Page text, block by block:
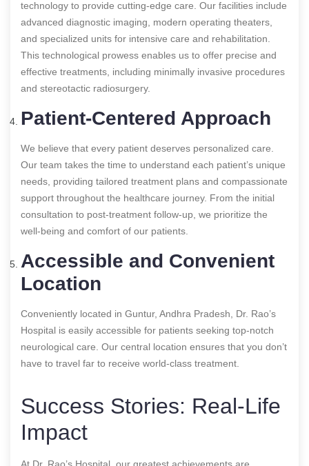
technology to provide cutting-edge care. Our facilities include
advanced diagnostic imaging, modern operating theaters,
and specialized units for intensive care and rehabilitation.
This technological prowess enables us to offer precise and
effective treatments, including minimally invasive procedures
and stereotactic radiosurgery.
Patient-Centered Approach
We believe that every patient deserves personalized care.
Our team takes the time to understand each patient’s unique
needs, providing tailored treatment plans and compassionate
support throughout the healthcare journey. From the initial
consultation to post-treatment follow-up, we prioritize the
well-being and comfort of our patients.
Accessible and Convenient
Location
Conveniently located in Guntur, Andhra Pradesh, Dr. Rao’s
Hospital is easily accessible for patients seeking top-notch
neurological care. Our central location ensures that you don’t
have to travel far to receive world-class treatment.
Success Stories: Real-Life
Impact
At Dr. Rao’s Hospital, our greatest achievements are